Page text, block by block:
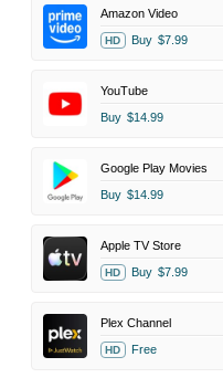
Amazon Video
HD Buy $7.99
YouTube
Buy $14.99
Google Play Movies
Buy $14.99
Apple TV Store
HD Buy $7.99
Plex Channel
HD Free